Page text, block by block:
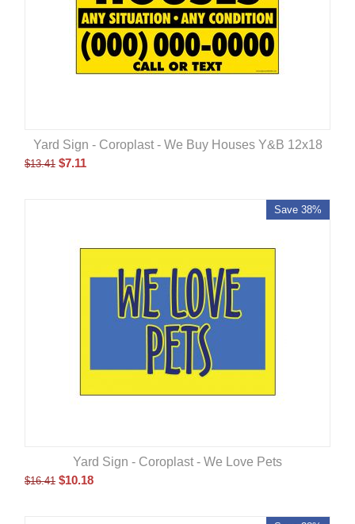
Yard Sign - Coroplast - We Buy Houses Y&B 12x18
$13.41 $7.11
Save 38%
Yard Sign - Coroplast - We Love Pets
$16.41 $10.18